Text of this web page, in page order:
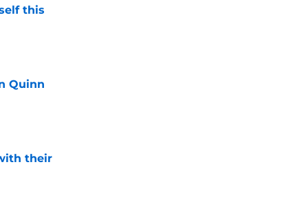
this
Quinn
their